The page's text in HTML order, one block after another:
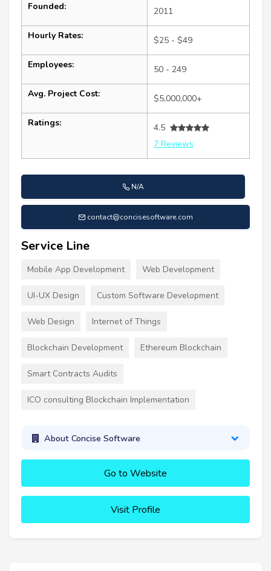
Founded: 2011
Hourly Rates: $25 - $49
Employees: 50 - 249
Avg. Project Cost: $5,000,000+
Ratings:
4.5
7 Reviews
N/A
contact@concisesoftware.com
Service Line
Mobile App Development Web Development
UI-UX Design Custom Software Development
Web Design Internet of Things
Blockchain Development Ethereum Blockchain
Smart Contracts Audits
ICO consulting Blockchain Implementation
About Concise Software
Go to Website
Visit Profile